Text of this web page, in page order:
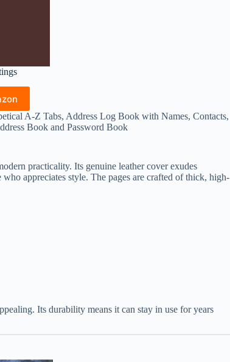
A-Z Tabs, Address Log Book with Names, Contacts,
Book and Password Book
practicality. Its genuine leather cover exudes
appreciates style. The pages are crafted of thick, high-
Its durability means it can stay in use for years